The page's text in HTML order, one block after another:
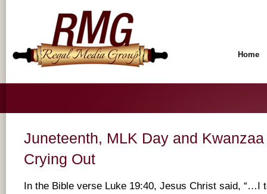
Home
Juneteenth, MLK Day and
Crying Out
In the Bible verse Luke 19:40, Jesus Christ said, “…I